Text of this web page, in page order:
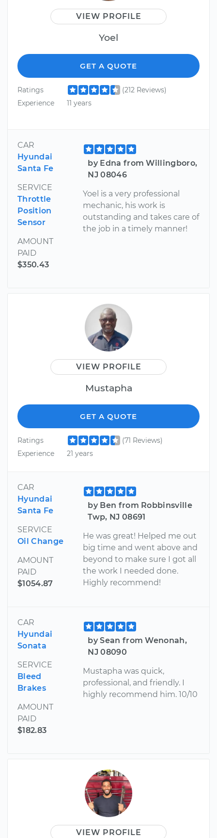
VIEW PROFILE
Yoel
GET A QUOTE
Ratings
(212 Reviews)
Experience
11 years
CAR
Hyundai
Santa Fe
SERVICE
Throttle
Position
Sensor
AMOUNT
PAID
$350.43
by Edna from Willingboro,
NJ 08046
Yoel is a very professional
mechanic, his work is
outstanding and takes care of
the job in a timely manner!
VIEW PROFILE
Mustapha
GET A QUOTE
Ratings
(71 Reviews)
Experience
21 years
CAR
Hyundai
Santa Fe
SERVICE
Oil Change
AMOUNT
PAID
$1054.87
by Ben from Robbinsville
Twp, NJ 08691
He was great! Helped me out
big time and went above and
beyond to make sure I got all
the work I needed done.
Highly recommend!
CAR
Hyundai
Sonata
SERVICE
Bleed
Brakes
AMOUNT
PAID
$182.83
by Sean from Wenonah,
NJ 08090
Mustapha was quick,
professional, and friendly. I
highly recommend him. 10/10
VIEW PROFILE